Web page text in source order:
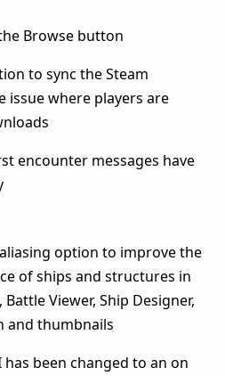
Browse button
to sync the Steam
issue where players are
encounter messages have
option to improve the
of ships and structures in
Viewer, Ship Designer,
and thumbnails
been changed to an on